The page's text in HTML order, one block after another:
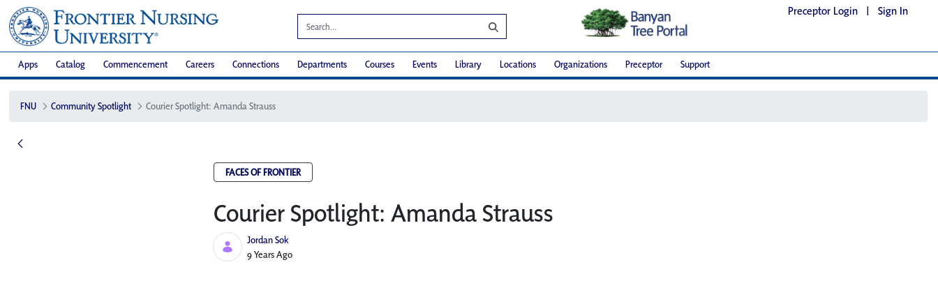
Preceptor Login | Sign In
Apps Catalog Commencement Careers Connections Departments Courses Events Library Locations Organizations Preceptor Support
FNU Community Spotlight Courier Spotlight: Amanda Strauss
FACES OF FRONTIER
Courier Spotlight: Amanda Strauss
Jordan Sok
Published Date
9 Years Ago